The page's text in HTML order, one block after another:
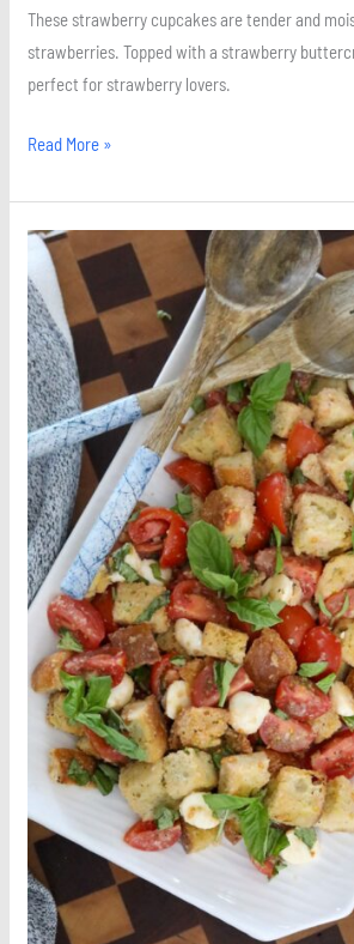
These strawberry cupcakes are tender and
strawberries. Topped with a strawberry
perfect for strawberry lovers.
Read More »
Panzanella
Salad
with
Mozzarella